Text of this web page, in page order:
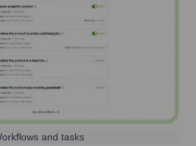
and tasks